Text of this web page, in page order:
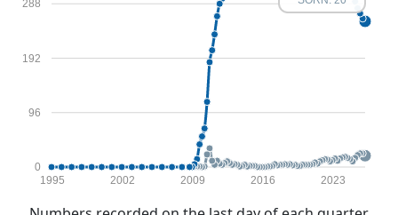
0
96
192
288
1995 2002 2009 2016 2023